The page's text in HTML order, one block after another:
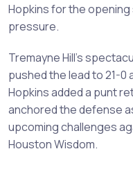
Hopkins for the
pressure.
Tremayne Hill's
pushed the lead to 21-
Hopkins added a punt
anchored the defense
upcoming challenges
Houston Wisdom.